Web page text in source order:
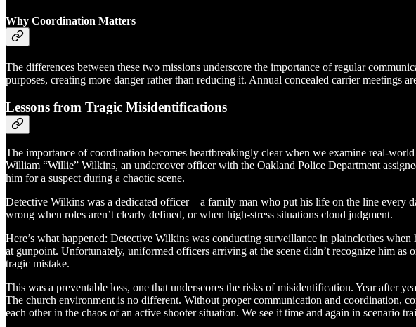
Why Coordination Matters
The differences between these two missions underscore the importance of regular
purposes, creating more danger rather than reducing it. Annual concealed carrier meetings
Lessons from Tragic Misidentifications
The importance of coordination becomes heartbreakingly clear when we examine real-
William “Willie” Wilkins, an undercover officer with the Oakland Police Department
him for a suspect during a chaotic scene.
Detective Wilkins was a dedicated officer—a family man who put his life on the line every
wrong when roles aren’t clearly defined, or when high-stress situations cloud judgment.
Here’s what happened: Detective Wilkins was conducting surveillance in plainclothes
at gunpoint. Unfortunately, uniformed officers arriving at the scene didn’t recognize him
tragic mistake.
This was a preventable loss, one that underscores the risks of misidentification. Year after
The church environment is no different. Without proper communication and coordination,
each other in the chaos of an active shooter situation. We see it time and again in scenario